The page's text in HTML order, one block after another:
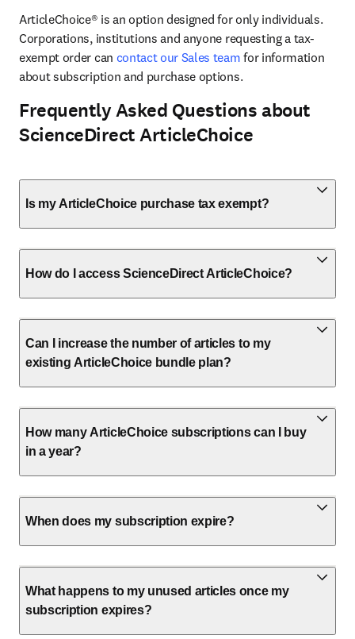
ArticleChoice® is an option designed for only individuals.
Corporations, institutions and anyone requesting a tax-
exempt order can contact our Sales team for information
about subscription and purchase options.
Frequently Asked Questions about
ScienceDirect ArticleChoice
Is my ArticleChoice purchase tax exempt?
How do I access ScienceDirect ArticleChoice?
Can I increase the number of articles to my
existing ArticleChoice bundle plan?
How many ArticleChoice subscriptions can I buy
in a year?
When does my subscription expire?
What happens to my unused articles once my
subscription expires?